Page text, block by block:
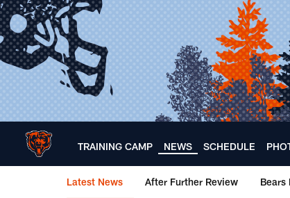
Skip
to
main
content
TRAINING CAMP NEWS SCHEDULE
Latest News After Further Review Bears